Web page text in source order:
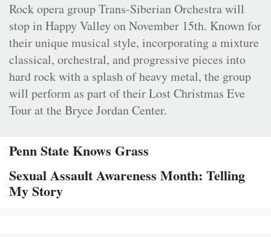
Rock opera group Trans-Siberian Orchestra will
stop in Happy Valley on November 15th. Known for
their unique musical style, incorporating a mixture
classical, orchestral, and progressive pieces into
hard rock with a splash of heavy metal, the group
will perform as part of their Lost Christmas Eve
Tour at the Bryce Jordan Center.
Penn State Knows Grass
Sexual Assault Awareness Month: Telling
My Story